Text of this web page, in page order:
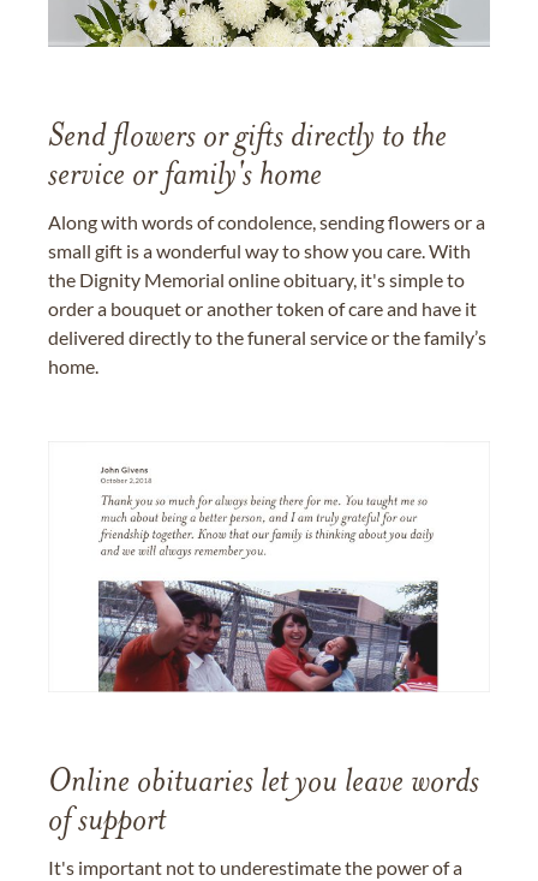
Send flowers or gifts directly to the
service or family's home
Along with words of condolence, sending flowers or a
small gift is a wonderful way to show you care. With
the Dignity Memorial online obituary, it's simple to
order a bouquet or another token of care and have it
delivered directly to the funeral service or the family’s
home.
Online obituaries let you leave words
of support
It's important not to underestimate the power of a